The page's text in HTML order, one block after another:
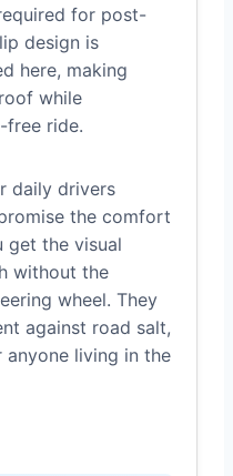
for post-
design is
here, making
while
free ride.
daily drivers
the comfort
get the visual
without the
wheel. They
against road salt,
living in the